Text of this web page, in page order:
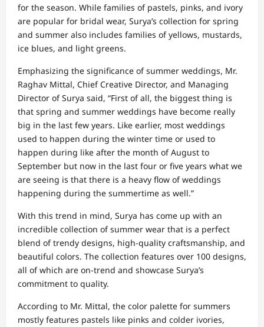
for the season. While families of pastels, pinks, and ivory
are popular for bridal wear, Surya’s collection for spring
and summer also includes families of yellows, mustards,
ice blues, and light greens.
Emphasizing the significance of summer weddings, Mr.
Raghav Mittal, Chief Creative Director, and Managing
Director of Surya said, “First of all, the biggest thing is
that spring and summer weddings have become really
big in the last few years. Like earlier, most weddings
used to happen during the winter time or used to
happen during like after the month of August to
September but now in the last four or five years what we
are seeing is that there is a heavy flow of weddings
happening during the summertime as well.”
With this trend in mind, Surya has come up with an
incredible collection of summer wear that is a perfect
blend of trendy designs, high-quality craftsmanship, and
beautiful colors. The collection features over 100 designs,
all of which are on-trend and showcase Surya’s
commitment to quality.
According to Mr. Mittal, the color palette for summers
mostly features pastels like pinks and colder ivories,